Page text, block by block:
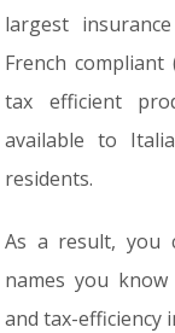
largest
French compliant
tax efficient
available to
residents.
As a result, you
names you
and tax-efficiency